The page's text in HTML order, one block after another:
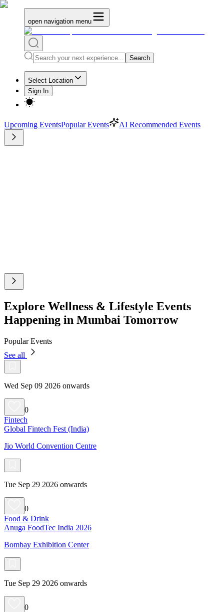
open navigation menu
Search
Select Location
Sign In
Upcoming EventsPopular Events AI Recommended Events
Explore Wellness & Lifestyle Events
Happening in Mumbai Tomorrow
Popular Events
See all
Wed Sep 09 2026 onwards
0
Fintech
Global Fintech Fest (India)
Jio World Convention Centre
Tue Sep 29 2026 onwards
0
Food & Drink
Anuga FoodTec India 2026
Bombay Exhibition Center
Tue Sep 29 2026 onwards
0